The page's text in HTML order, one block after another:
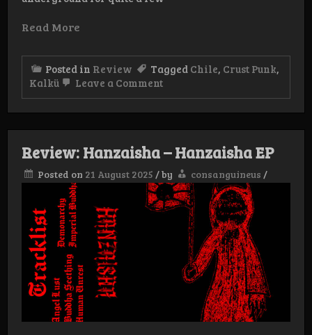
Read More
Posted in Review Tagged Chile, Crust Punk,
Kalkü
Leave a Commenton
Hojas
EP
Review: Hanzaisha – Hanzaisha EP
Posted on 21 August 2025 /by consanguineus /